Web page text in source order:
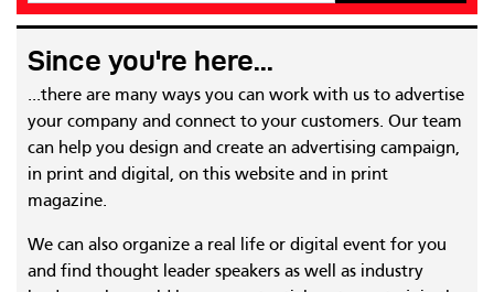
Since you're here...
...there are many ways you can work with us to advertise
your company and connect to your customers. Our team
can help you design and create an advertising campaign,
in print and digital, on this website and in print
magazine.
We can also organize a real life or digital event for you
and find thought leader speakers as well as industry